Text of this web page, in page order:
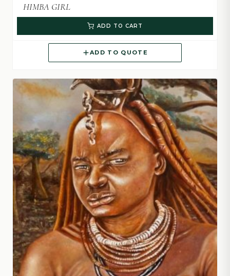
HIMBA GIRL
ADD TO CART
ADD TO QUOTE